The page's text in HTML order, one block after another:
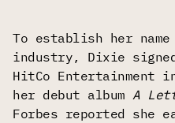
To establish her
industry, Dixie
HitCo Entertainment
her debut album A
Forbes reported she